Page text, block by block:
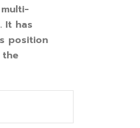
It has
position
the